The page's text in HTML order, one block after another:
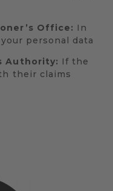
Office: In
personal data
Authority: If the
their claims